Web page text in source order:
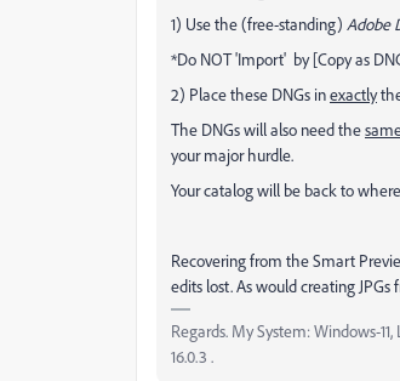
1) Use the (free-standing) Adobe
*Do NOT 'Import' by [Copy as
2) Place these DNGs inexactly
The DNGs will also need the
your major hurdle.
Your catalog will be back to
Recovering from the Smart
edits lost. As would creating
Regards. My System: Windows-
16.0.3 .